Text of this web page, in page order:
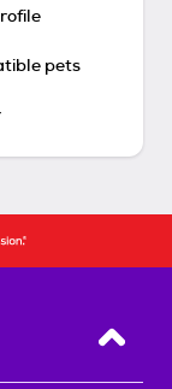
pets
Back